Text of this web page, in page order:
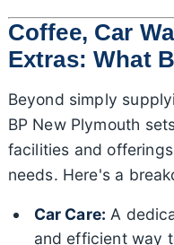
Coffee, Car
Extras: What
Beyond simply
BP New Plymouth
facilities and
needs. Here's a
Car Care: A
and efficient way